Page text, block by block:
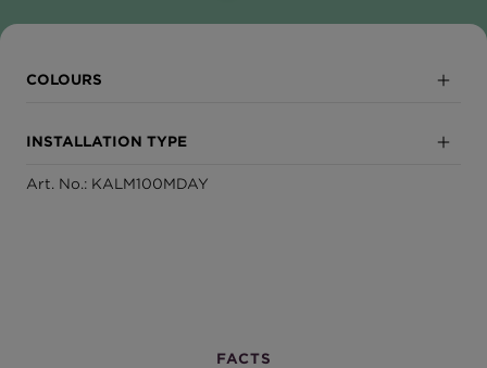
COLOURS
INSTALLATION TYPE
Sink module
Art. No.: KALM100MDAY
FACTS